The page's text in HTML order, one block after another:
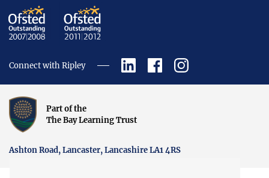
Connect with Ripley
Part of the
The Bay Learning Trust
Ashton Road, Lancaster, Lancashire LA1 4RS